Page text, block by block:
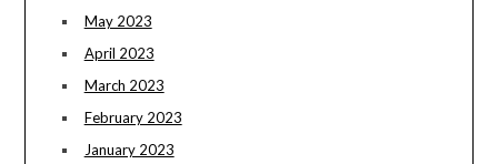
May 2023
April 2023
March 2023
February 2023
January 2023